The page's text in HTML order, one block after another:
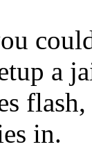
a
in.